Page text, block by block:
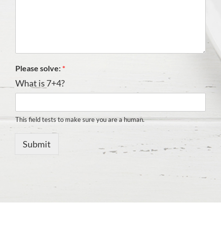
Please solve: *
What is 7+4?
This field tests to make sure you are a human.
Submit